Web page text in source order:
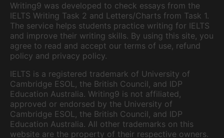
Writing9 was developed to check essays from the
IELTS Writing Task 2 and Letters/Charts from Task 1.
The service helps students practice writing for IELTS
and improve their writing skills. By using this site, you
agree to read and accept our terms of use, refund
policy and privacy policy.
IELTS is a registered trademark of University of
Cambridge ESOL, the British Council, and IDP
Education Australia. Writing9 is not affiliated,
approved or endorsed by the University of
Cambridge ESOL, the British Council, and IDP
Education Australia. All other trademarks on this
website are the property of their respective owners.